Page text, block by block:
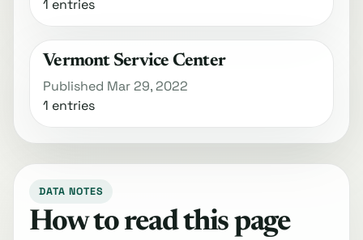
1 entries
Vermont Service Center
Published Mar 29, 2022
1 entries
DATA NOTES
How to read this page